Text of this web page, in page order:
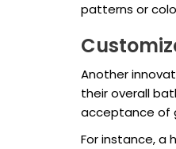
patterns or
Another
their overall
acceptance of
For instance, a